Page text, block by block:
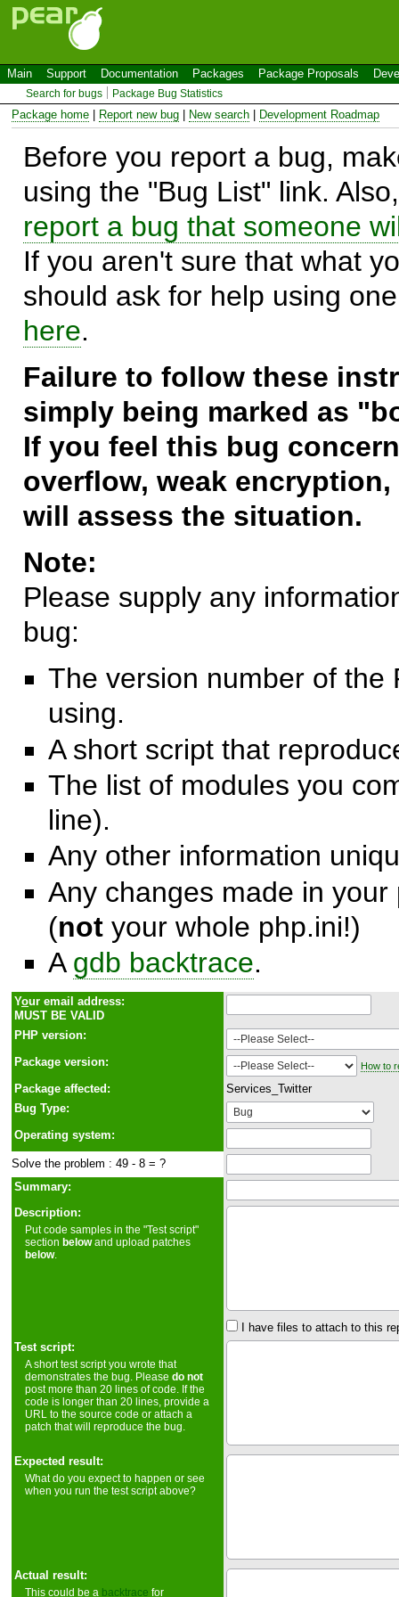
Main Support Documentation Packages Package Proposals
Search for bugs Package Bug Statistics
Package home Report new bug New search Development Roadmap
Before you report a bug,
using the "Bug List" link.
report a bug that someone
If you aren't sure that what
should ask for help using
here.
Failure to follow these
simply being marked as
If you feel this bug
overflow, weak
will assess the situation.
Note:
Please supply any
bug:
The version number of the
using.
A short script that
The list of modules you
line).
Any other information
Any changes made in
(not your whole php.ini!)
A gdb backtrace.
Your email address:
MUST BE VALID
PHP version:
Package version:
How to
Package affected:
Services_Twitter
Bug Type:
Operating system:
Solve the problem : 49 - 8 = ?
Summary:
Description:
Put code samples in the "Test script"
sectionbelowand upload patches
below.
I have files to attach to this
Test script:
A short test script you wrote that
demonstrates the bug. Pleasedo not
post more than 20 lines of code. If the
code is longer than 20 lines, provide a
URL to the source code or attach a
patch that will reproduce the bug.
Expected result:
What do you expect to happen or see
when you run the test script above?
Actual result:
This could be a backtrace for